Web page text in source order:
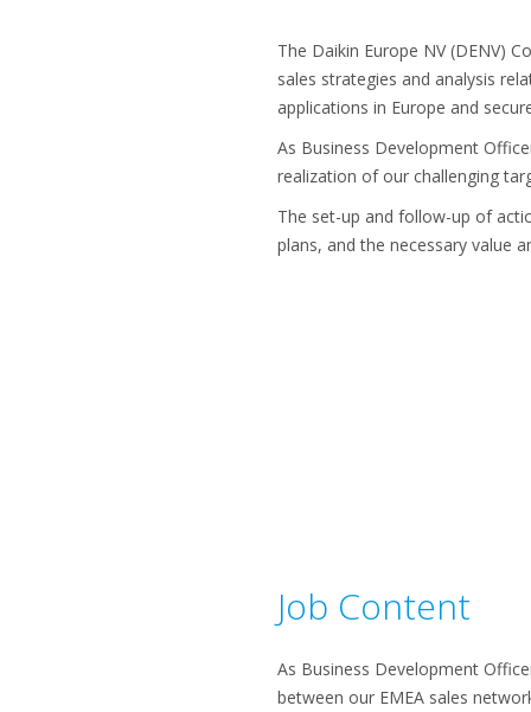
The Daikin Europe NV (DENV)
sales strategies and analysis
applications in Europe and
As Business Development
realization of our challenging
The set-up and follow-up of
plans, and the necessary value
Job Content
As Business Development
between our EMEA sales